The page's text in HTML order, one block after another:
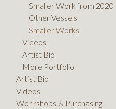
Smaller Work from 2020
Other Vessels
Smaller Works
Videos
Artist Bio
More Portfolio
Artist Bio
Videos
Workshops & Purchasing